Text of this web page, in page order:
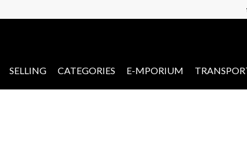
SELLING CATEGORIES E-MPORIUM